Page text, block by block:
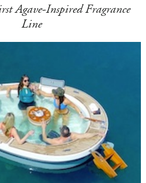
Agave-Inspired Fragrance
Line